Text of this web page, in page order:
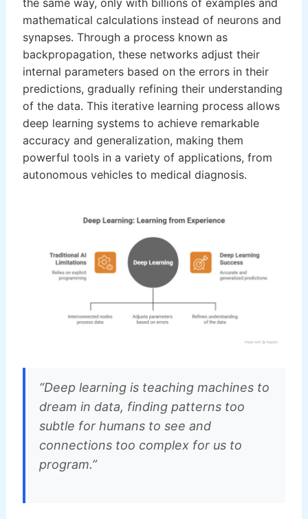
mathematical calculations instead of neurons and
synapses. Through a process known as
backpropagation, these networks adjust their
internal parameters based on the errors in their
predictions, gradually refining their understanding
of the data. This iterative learning process allows
deep learning systems to achieve remarkable
accuracy and generalization, making them
powerful tools in a variety of applications, from
autonomous vehicles to medical diagnosis.
“Deep learning is teaching machines to
dream in data, finding patterns too
subtle for humans to see and
connections too complex for us to
program.”